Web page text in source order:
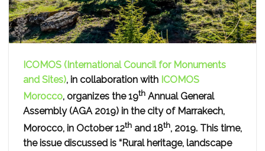
ICOMOS (International Council for Monuments
and Sites), in collaboration with ICOMOS
Morocco, organizes the 19th Annual General
Assembly (AGA 2019) in the city of Marrakech,
Morocco, in October 12th and 18th, 2019. This time,
the issue discussed is “Rural heritage, landscape